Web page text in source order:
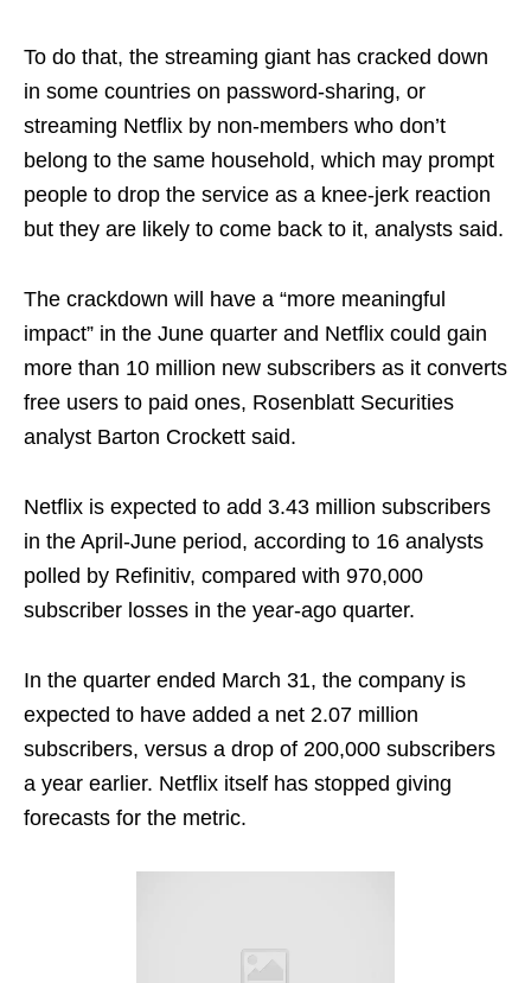
To do that, the streaming giant has cracked down
in some countries on password-sharing, or
streaming Netflix by non-members who don’t
belong to the same household, which may prompt
people to drop the service as a knee-jerk reaction
but they are likely to come back to it, analysts said.
The crackdown will have a “more meaningful
impact” in the June quarter and Netflix could gain
more than 10 million new subscribers as it converts
free users to paid ones, Rosenblatt Securities
analyst Barton Crockett said.
Netflix is expected to add 3.43 million subscribers
in the April-June period, according to 16 analysts
polled by Refinitiv, compared with 970,000
subscriber losses in the year-ago quarter.
In the quarter ended March 31, the company is
expected to have added a net 2.07 million
subscribers, versus a drop of 200,000 subscribers
a year earlier. Netflix itself has stopped giving
forecasts for the metric.